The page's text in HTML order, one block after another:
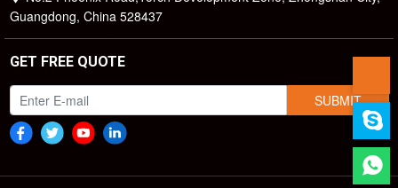
Guangdong, China 528437
GET FREE QUOTE
SUBMIT